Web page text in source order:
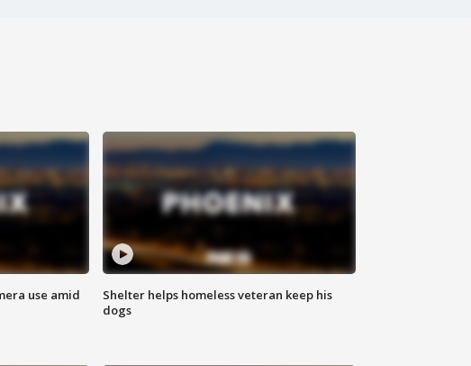
use amid
Shelter helps homeless veteran keep his
dogs